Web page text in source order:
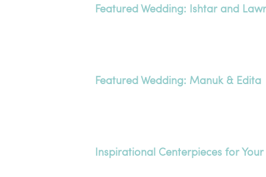
Featured Wedding: Ishtar and
Featured Wedding: Manuk & Edita
Inspirational Centerpieces for